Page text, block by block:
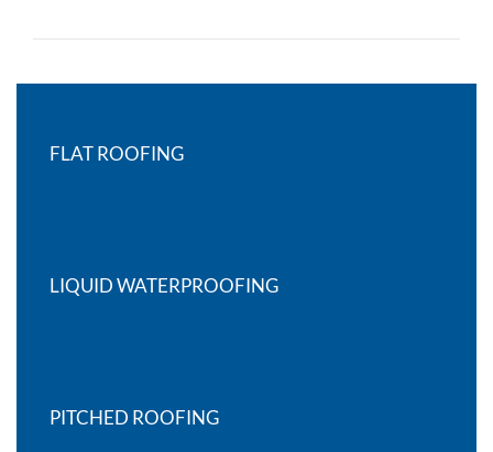
FLAT ROOFING
LIQUID WATERPROOFING
PITCHED ROOFING